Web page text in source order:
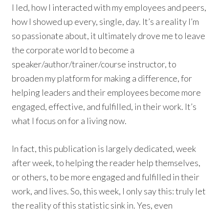
I led, how I interacted with my employees and peers,
how I showed up every, single, day. It’s a reality I’m
so passionate about, it ultimately drove me to leave
the corporate world to become a
speaker/author/trainer/course instructor, to
broaden my platform for making a difference, for
helping leaders and their employees become more
engaged, effective, and fulfilled, in their work. It’s
what I focus on for a living now.
In fact, this publication is largely dedicated, week
after week, to helping the reader help themselves,
or others, to be more engaged and fulfilled in their
work, and lives. So, this week, I only say this: truly let
the reality of this statistic sink in. Yes, even